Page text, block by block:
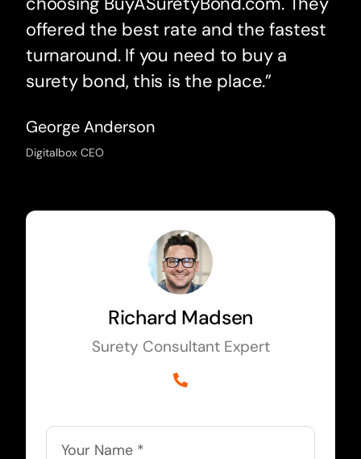
offered the best rate and the fastest
turnaround. If you need to buy a
surety bond, this is the place.”
George Anderson
Digitalbox CEO
Richard Madsen
Surety Consultant Expert